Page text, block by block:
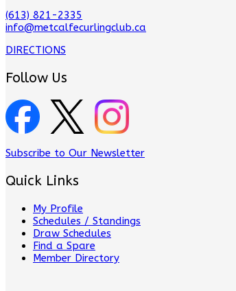
(613) 821-2335
info@metcalfecurlingclub.ca
DIRECTIONS
Follow Us
Subscribe to Our Newsletter
Quick Links
My Profile
Schedules / Standings
Draw Schedules
Find a Spare
Member Directory